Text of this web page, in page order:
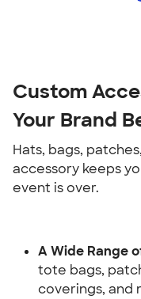
Custom
Your Brand
Hats, bags,
accessory keeps
event is over.
A Wide Range
tote bags,
coverings, and